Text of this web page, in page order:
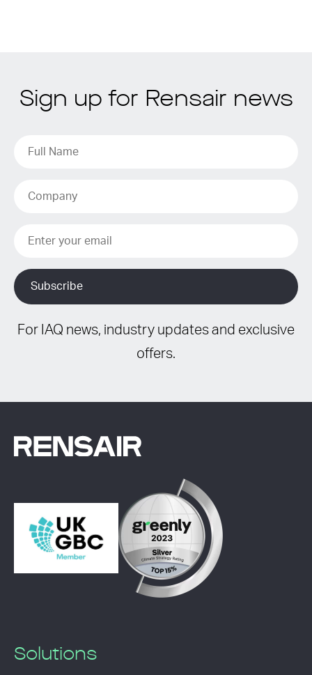
Sign up for Rensair news
For IAQ news, industry updates and exclusive
offers.
Solutions